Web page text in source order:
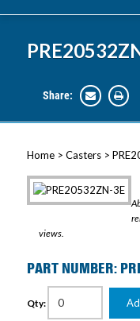
Share:
Home> Casters>
views.
PART NUMBER:
Qty: